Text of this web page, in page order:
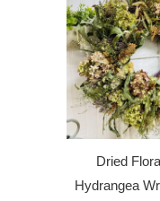
Dried
Hydrangea